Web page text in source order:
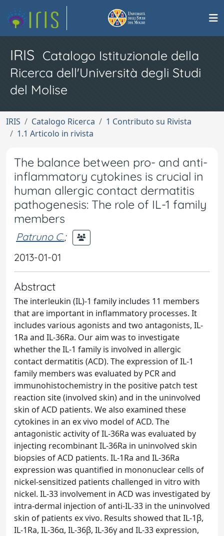
IRIS Catalogo Istituzionale della
Ricerca dell'Università degli Studi
del Molise
IRIS Catalogo Ricerca
1 Contributo su Rivista
1.1 Articolo in rivista
The balance between pro- and anti-
inflammatory cytokines is crucial in
human allergic contact dermatitis
pathogenesis: The role of IL-1 family
members
Patruno C.;
2013-01-01
Abstract
The interleukin (IL)-1 family includes 11 members
that are important in inflammatory processes. It
includes various agonists and two antagonists, IL-
1Ra and IL-36Ra. Our aim was to investigate
whether the IL-1 family is involved in allergic
contact dermatitis (ACD). The expression of IL-1
family members was evaluated by PCR and
immunohistochemistry in the positive patch test
reaction site (involved skin) and in the uninvolved
skin of ACD patients. We also examined these
cytokines in an ex vivo model of ACD. The
antagonistic activity of IL-36Ra was evaluated by
injecting recombinant IL-36Ra in uninvolved skin
biopsies of ACD patients. IL-1Ra and IL-36Ra
expression was quantified in mononuclear cells of
nickel-sensitized patients challenged in vitro with
nickel. IL-33 involvement in ACD was investigated by
intra-dermal injection of anti-IL-33 in the uninvolved
skin of patients ex vivo. Results showed that IL-1β,
IL-1Ra, IL-36α, IL-36β, IL-36γ and IL-33 expression,